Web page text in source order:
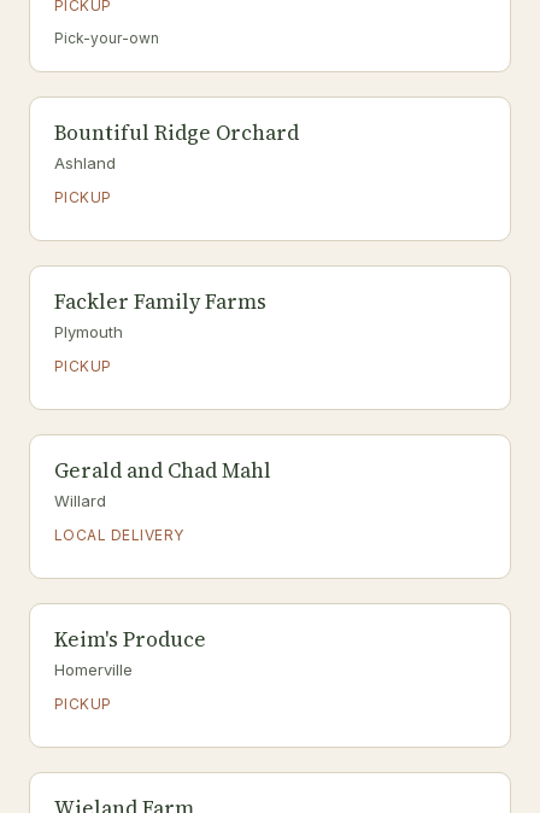
PICKUP
Pick-your-own
Bountiful Ridge Orchard
Ashland
PICKUP
Fackler Family Farms
Plymouth
PICKUP
Gerald and Chad Mahl
Willard
LOCAL DELIVERY
Keim's Produce
Homerville
PICKUP